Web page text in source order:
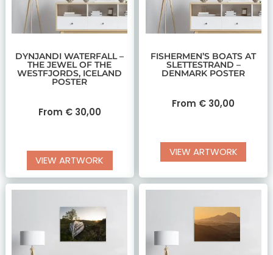
DYNJANDI WATERFALL –
THE JEWEL OF THE
WESTFJORDS, ICELAND
POSTER
From €30,00
VIEW ARTWORK
FISHERMEN’S BOATS AT
SLETTESTRAND –
DENMARK POSTER
From € 30,00
VIEW ARTWORK